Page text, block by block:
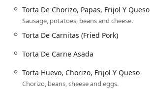
crowd-favorite, the *Pupusa Revuelta
Queso Y Frijoles* (a mix of all three). A
specifically highlighted the quality of
being soft with a noticeable banana leaf
here.
Torta De Chorizo, Papas, Frijol Y Queso
Sausage, potatoes, beans and cheese.
Torta De Carnitas (Fried Pork)
Torta De Carne Asada
Torta Huevo, Chorizo, Frijol Y Queso
Chorizo, beans, cheese and eggs.